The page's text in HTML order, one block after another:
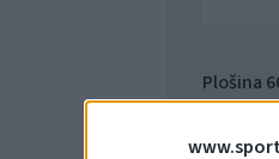
Plošina
15.66.10